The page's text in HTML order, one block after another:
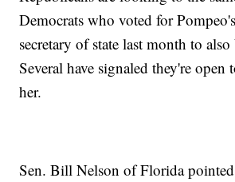
Democrats who voted for
secretary of state last month to
Several have signaled they're open
her.
Sen. Bill Nelson of Florida